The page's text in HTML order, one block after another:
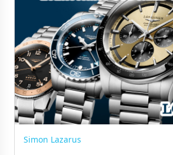
Simon Lazarus